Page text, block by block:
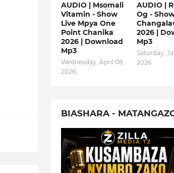
AUDIO | Msomali
Vitamin - Show
Live Mpya One
Point Chanika
2026 | Download
Mp3
Wednesday, April 08,
2026
AUDIO |
Og -
2026 |
Mp3
Saturday,
2026
BIASHARA -